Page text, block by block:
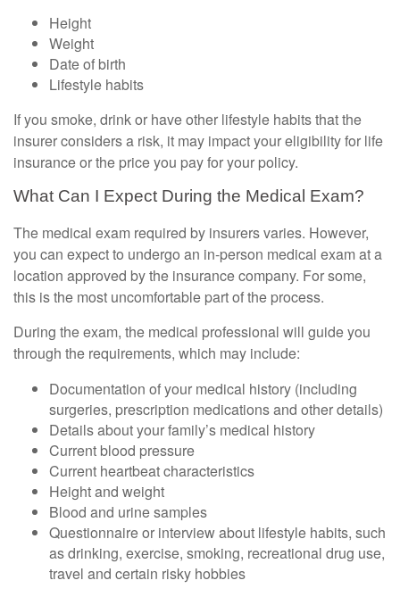
Height
Weight
Date of birth
Lifestyle habits
If you smoke, drink or have other lifestyle habits that the
insurer considers a risk, it may impact your eligibility for life
insurance or the price you pay for your policy.
What Can I Expect During the Medical Exam?
The medical exam required by insurers varies. However,
you can expect to undergo an in-person medical exam at a
location approved by the insurance company. For some,
this is the most uncomfortable part of the process.
During the exam, the medical professional will guide you
through the requirements, which may include:
Documentation of your medical history (including
surgeries, prescription medications and other details)
Details about your family’s medical history
Current blood pressure
Current heartbeat characteristics
Height and weight
Blood and urine samples
Questionnaire or interview about lifestyle habits, such
as drinking, exercise, smoking, recreational drug use,
travel and certain risky hobbies